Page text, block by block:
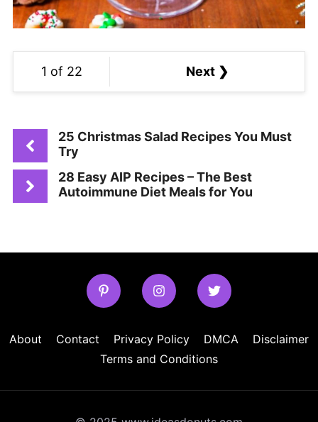
1 of 22 Next ❯
25 Christmas Salad Recipes You Must
Try
28 Easy AIP Recipes – The Best
Autoimmune Diet Meals for You
About Contact Privacy Policy DMCA
Disclaimer
Terms and Conditions